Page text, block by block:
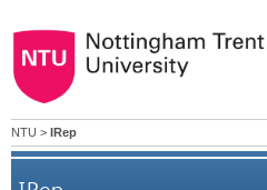
NTU > IRep